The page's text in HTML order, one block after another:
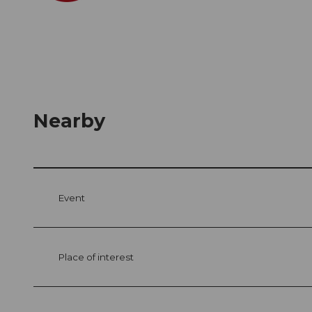
Nearby
Event
Place of interest